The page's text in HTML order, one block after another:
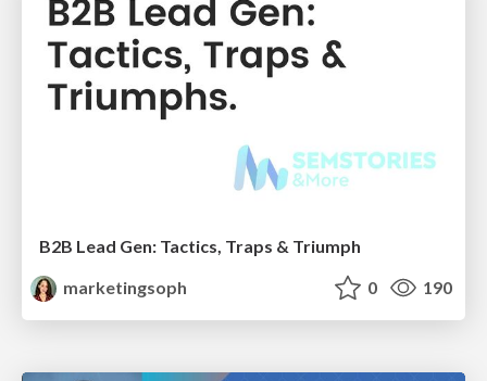
B2B Lead Gen: Tactics, Traps & Triumph
marketingsoph
0 190